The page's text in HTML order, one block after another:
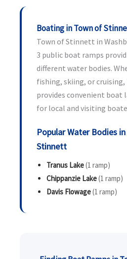
Boating in Town of
Town of Stinnett in
3 public boat ramps
different water bodies.
fishing, skiing, or
provides convenient boat
for local and visiting
Popular Water Bodies
Stinnett
Tranus Lake(1 ramp)
Chippanzie Lake(1 ramp)
Davis Flowage(1 ramp)